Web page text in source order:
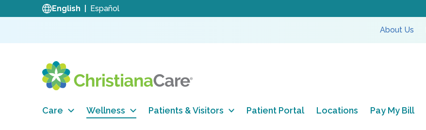
English Español
About Us
Care Wellness Patients & Visitors Patient Portal Locations Pay My Bill